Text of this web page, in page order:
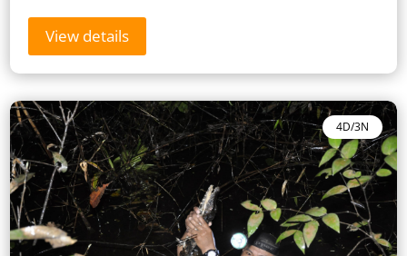
View details
4D/3N